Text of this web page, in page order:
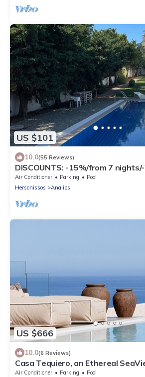
US $101
10.0(55 Reviews)
DISCOUNTS: -15%/from 7
nights
Air Conditioner Parking
Pool
Hersonissos
Analipsi
US $666
10.0(6 Reviews)
Casa Tequiero, an Ethereal
Air Conditioner Parking
Pool